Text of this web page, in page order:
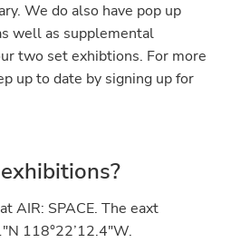
We do also have pop up
well as supplemental
two set exhibtions. For more
up to date by signing up for
AIR: SPACE. The eaxt
118°22’12.4″W.